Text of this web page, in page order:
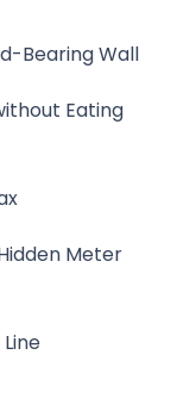
Bearing Wall
Eating
Meter